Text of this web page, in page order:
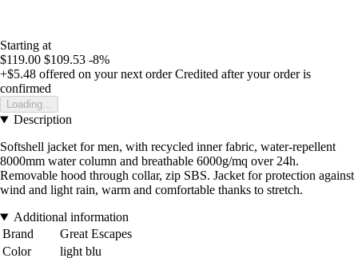
Starting at
$119.00 $109.53 -8%
+$5.48 offered on your next order Credited after your order is
confirmed
Loading...
Description
Softshell jacket for men, with recycled inner fabric, water-repellent
8000mm water column and breathable 6000g/mq over 24h.
Removable hood through collar, zip SBS. Jacket for protection against
wind and light rain, warm and comfortable thanks to stretch.
Additional information
Brand
Great Escapes
Color
light blu